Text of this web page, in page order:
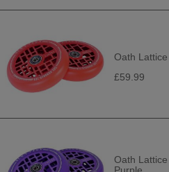
Oath
£59.99
Oath